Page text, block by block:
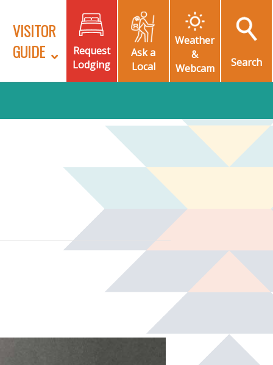
VISITOR
GUIDE
Request
Lodging
Ask a
Local
Weather
&
Webcam
Search